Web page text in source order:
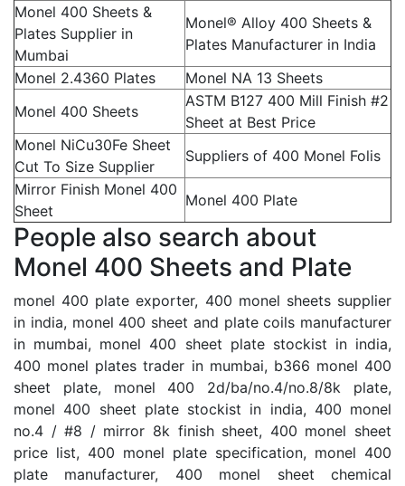
Monel 400 Sheets &
Plates Supplier in
Mumbai
Monel® Alloy 400 Sheets &
Plates Manufacturer in India
Monel 2.4360 Plates
Monel NA 13 Sheets
Monel 400 Sheets
ASTM B127 400 Mill Finish #2
Sheet at Best Price
Monel NiCu30Fe Sheet
Cut To Size Supplier
Suppliers of 400 Monel Folis
Mirror Finish Monel 400
Sheet
Monel 400 Plate
People also search about
Monel 400 Sheets and Plate
monel 400 plate exporter, 400 monel sheets supplier
in india, monel 400 sheet and plate coils manufacturer
in mumbai, monel 400 sheet plate stockist in india,
400 monel plates trader in mumbai, b366 monel 400
sheet plate, monel 400 2d/ba/no.4/no.8/8k plate,
monel 400 sheet plate stockist in india, 400 monel
no.4 / #8 / mirror 8k finish sheet, 400 monel sheet
price list, 400 monel plate specification, monel 400
plate manufacturer, 400 monel sheet chemical